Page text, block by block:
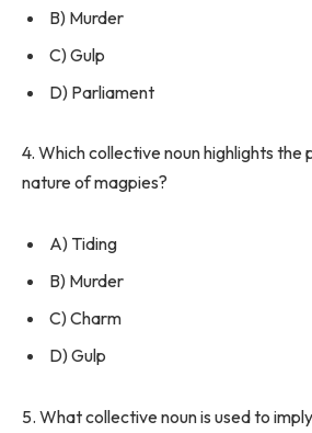
B) Murder
C) Gulp
D) Parliament
4. Which collective noun highlights the
nature of magpies?
A) Tiding
B) Murder
C) Charm
D) Gulp
5. What collective noun is used to